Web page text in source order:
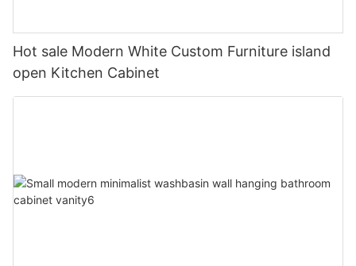
Hot sale Modern White Custom Furniture island
open Kitchen Cabinet